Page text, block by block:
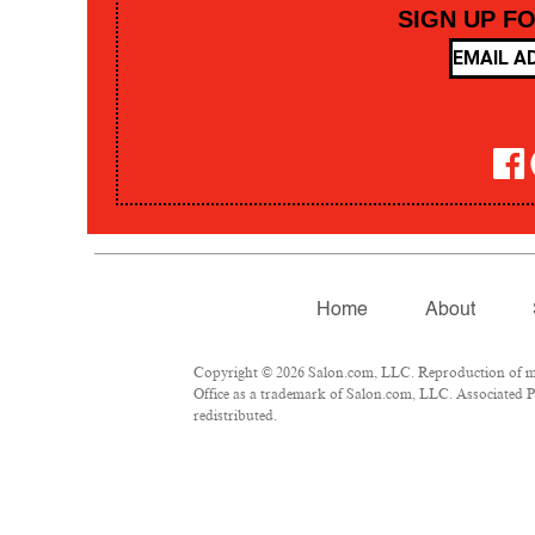
SIGN UP
Home About
Copyright © 2026 Salon.com, LLC. Reproduction of
Office as a trademark of Salon.com, LLC. Associated
redistributed.